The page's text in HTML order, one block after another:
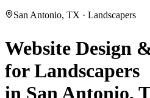
San Antonio, TX · Landscapers
Website Design
forLandscapers
in San Antonio,